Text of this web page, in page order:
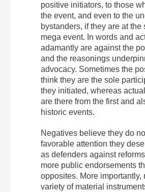
positive initiators, to those
the event, and even to the
bystanders, if they are at the
mega event. In words and
adamantly are against the
and the reasonings
advocacy. Sometimes the
think they are the sole
they initiated, whereas
are there from the first and
historic events.
Negatives believe they do
favorable attention they
as defenders against
more public endorsements
opposites. More importantly,
variety of material